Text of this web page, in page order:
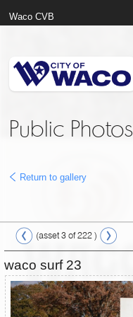
Waco CVB
Public Photos
Return to gallery
(asset 3 of 222 )
waco surf 23